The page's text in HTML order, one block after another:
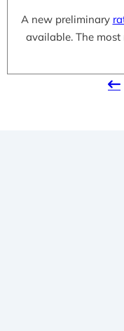
A new preliminary
available. The most